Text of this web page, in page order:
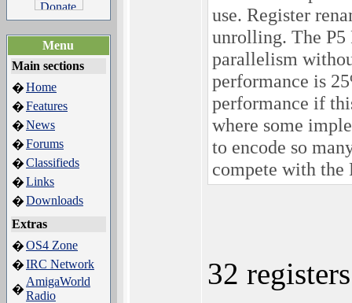
Menu
Main sections
�Home
�Features
�News
�Forums
�Classifieds
�Links
�Downloads
Extras
�OS4 Zone
�IRC Network
�
AmigaWorld
Radio
use. Register
unrolling. The P5
parallelism
performance is
performance if
where some
to encode so
compete with the
32